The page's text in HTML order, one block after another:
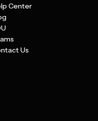
Center
Us